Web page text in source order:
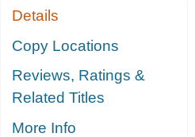
Details
Copy Locations
Reviews, Ratings &
Related Titles
More Info